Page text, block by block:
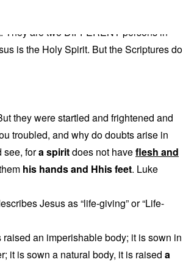
They are two DIFFERENT persons in
is the Holy Spirit. But the Scriptures do
they were startled and frightened and
troubled, and why do doubts arise in
see, fora spiritdoes not haveflesh and
his hands and Hhis feet. Luke
Jesus as “life-giving” or “Life-
an imperishable body; it is sown in
it is sown a natural body, it is raised a